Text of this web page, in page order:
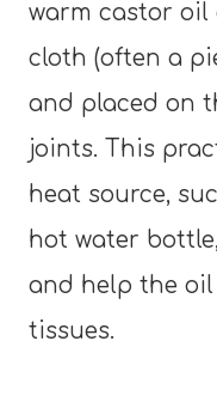
warm castor oil
cloth (often a
and placed on
joints. This
heat source,
hot water
and help the
tissues.